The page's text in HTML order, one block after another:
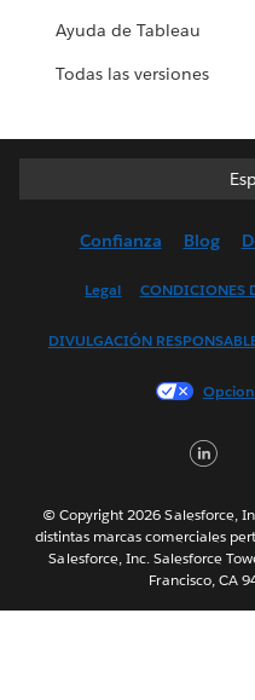
Ayuda de Tableau
Todas las versiones
Confianza Blog
Legal CONDICIONES
DIVULGACIÓN
© Copyright 2026 Salesforce,
distintas marcas comerciales
Salesforce, Inc. Salesforce
Francisco, CA